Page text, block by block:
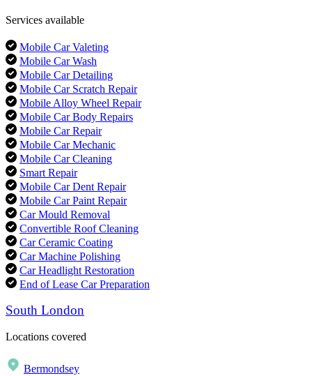
Services available
Mobile Car Valeting
Mobile Car Wash
Mobile Car Detailing
Mobile Car Scratch Repair
Mobile Alloy Wheel Repair
Mobile Car Body Repairs
Mobile Car Repair
Mobile Car Mechanic
Mobile Car Cleaning
Smart Repair
Mobile Car Dent Repair
Mobile Car Paint Repair
Car Mould Removal
Convertible Roof Cleaning
Car Ceramic Coating
Car Machine Polishing
Car Headlight Restoration
End of Lease Car Preparation
South London
Locations covered
Bermondsey